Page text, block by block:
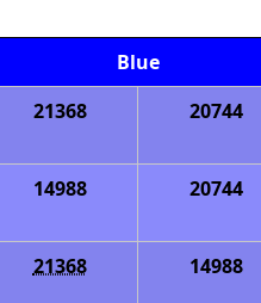
Blue
21368 20744
14988 20744
21368 14988